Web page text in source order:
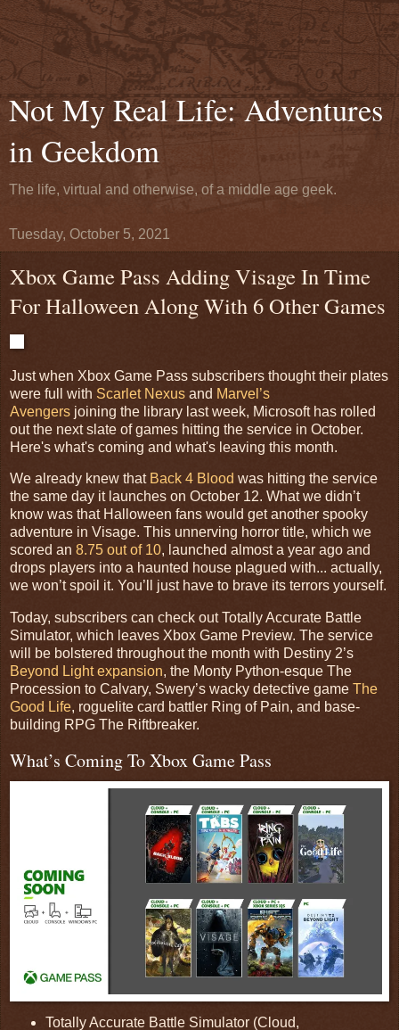
Not My Real Life: Adventures
in Geekdom
The life, virtual and otherwise, of a middle age geek.
Tuesday, October 5, 2021
Xbox Game Pass Adding Visage In Time
For Halloween Along With 6 Other Games
Just when Xbox Game Pass subscribers thought their plates
were full with Scarlet Nexus and Marvel’s
Avengers joining the library last week, Microsoft has rolled
out the next slate of games hitting the service in October.
Here's what's coming and what's leaving this month.
We already knew that Back 4 Blood was hitting the service
the same day it launches on October 12. What we didn’t
know was that Halloween fans would get another spooky
adventure in Visage. This unnerving horror title, which we
scored an 8.75 out of 10, launched almost a year ago and
drops players into a haunted house plagued with... actually,
we won’t spoil it. You’ll just have to brave its terrors yourself.
Today, subscribers can check out Totally Accurate Battle
Simulator, which leaves Xbox Game Preview. The service
will be bolstered throughout the month with Destiny 2’s
Beyond Light expansion, the Monty Python-esque The
Procession to Calvary, Swery’s wacky detective game The
Good Life, roguelite card battler Ring of Pain, and base-
building RPG The Riftbreaker.
What’s Coming To Xbox Game Pass
Totally Accurate Battle Simulator (Cloud,